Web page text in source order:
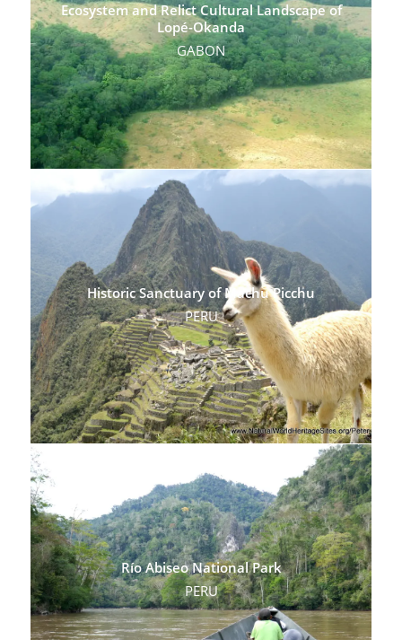
Ecosystem and Relict Cultural Landscape of
Lopé-Okanda
GABON
Historic Sanctuary of Machu Picchu
PERU
Río Abiseo National Park
PERU